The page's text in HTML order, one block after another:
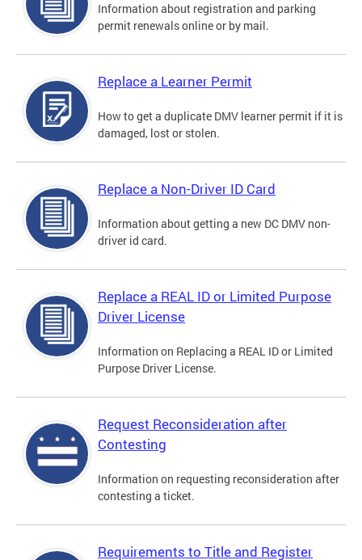
Information about registration and parking
permit renewals online or by mail.
Replace a Learner Permit
How to get a duplicate DMV learner permit if it is
damaged, lost or stolen.
Replace a Non-Driver ID Card
Information about getting a new DC DMV non-
driver id card.
Replace a REAL ID or Limited Purpose
Driver License
Information on Replacing a REAL ID or Limited
Purpose Driver License.
Request Reconsideration after
Contesting
Information on requesting reconsideration after
contesting a ticket.
Requirements to Title and Register